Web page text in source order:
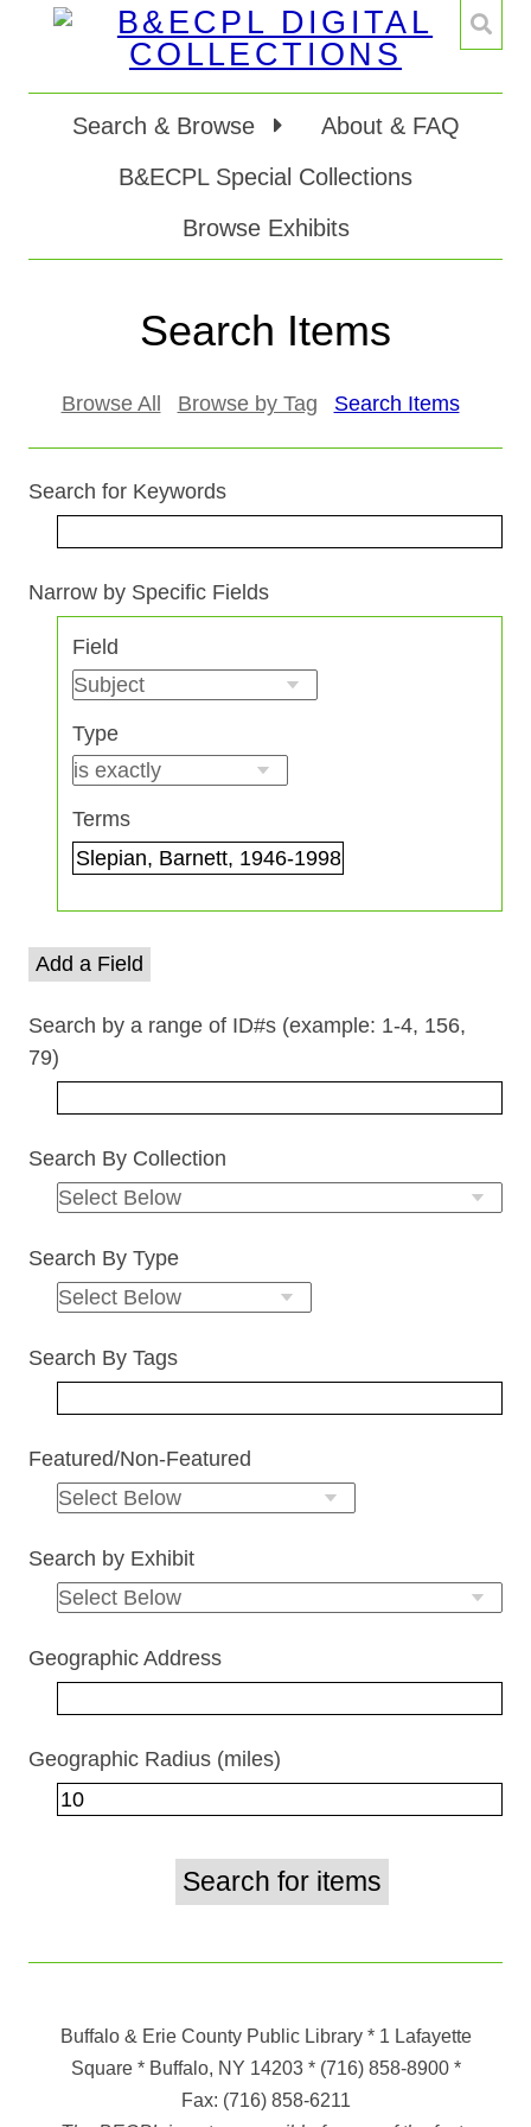
Search & Browse
About & FAQ
B&ECPL Special Collections
Browse Exhibits
Search Items
Browse All Browse by Tag Search Items
Search for Keywords
Number
"Narrow
Specific
Fields":
Narrow by Specific Fields
Search Field
Search Type
Search Terms
Search Joiner
Field
Type
Terms
Add a Field
Search by a range of ID#s (example: 1-4, 156,
79)
Search By Collection
Search By Type
Search By Tags
Featured/Non-Featured
Search by Exhibit
Geographic Address
Geographic Radius (miles)
Buffalo & Erie County Public Library * 1 Lafayette
Square * Buffalo, NY 14203*(716) 858-8900*
Fax: (716) 858-6211